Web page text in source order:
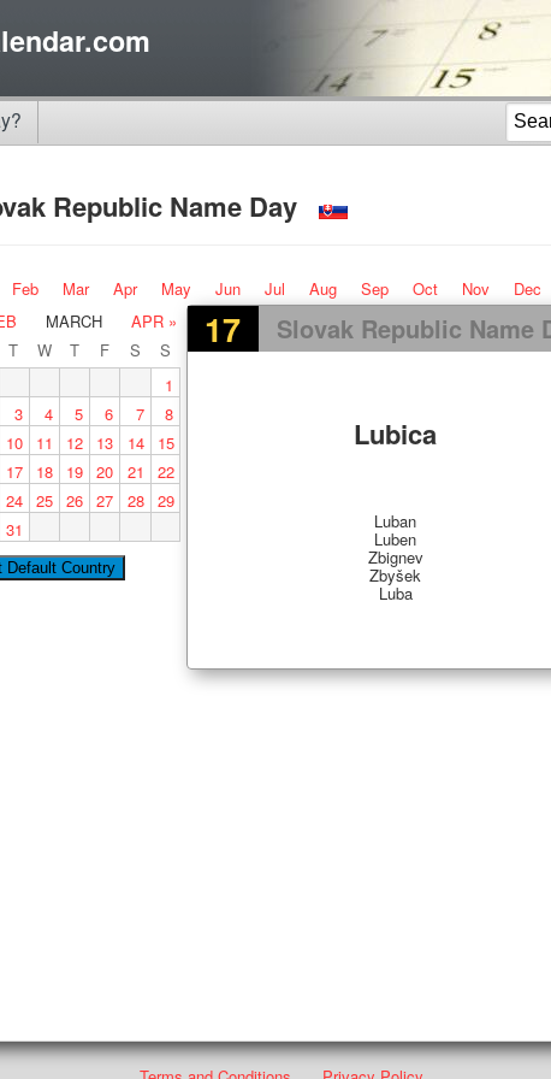
Republic Name Day
Feb Mar Apr May Jun Jul Aug Sep Oct Nov Dec
17 Slovak Republic Name
Lubica
Luban
Luben
Zbignev
Zbyšek
Luba
MARCH
APR »
T W T F S
S
1
3 4 5 6 7
8
10 11 12 13 14
15
17 18 19 20 21
22
24 25 26 27 28 29
31